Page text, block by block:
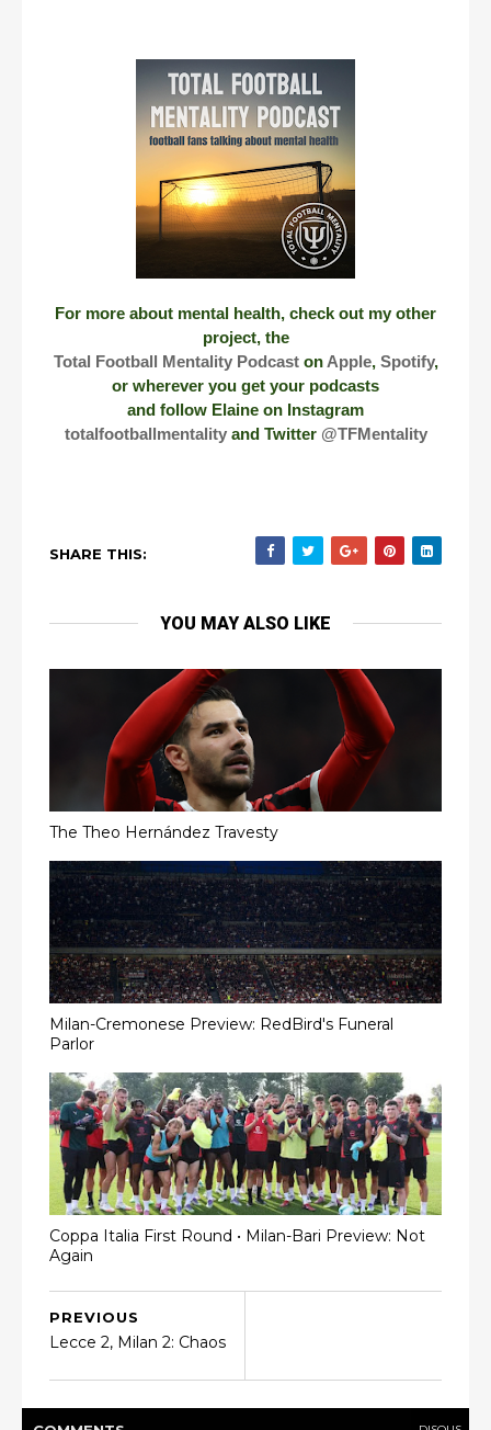
For more about mental health, check out my other
project, the
Total Football Mentality Podcaston Apple, Spotify,
or wherever you get your podcasts
and follow Elaine on Instagram
totalfootballmentalityand Twitter @TFMentality
SHARE THIS:
YOU MAY ALSO LIKE
The Theo Hernández Travesty
Milan-Cremonese Preview: RedBird's Funeral
Parlor
Coppa Italia First Round • Milan-Bari Preview: Not
Again
PREVIOUS
Lecce 2, Milan 2: Chaos